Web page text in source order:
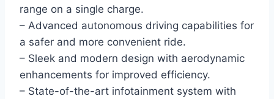
range on a single charge.
– Advanced autonomous driving capabilities for
a safer and more convenient ride.
– Sleek and modern design with aerodynamic
enhancements for improved efficiency.
– State-of-the-art infotainment system with